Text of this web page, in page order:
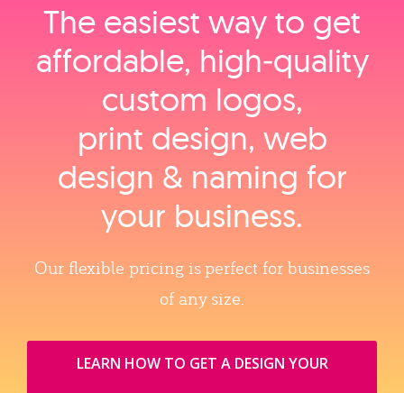
The easiest way to get
affordable, high‑quality
custom logos,
print design, web
design & naming for
your business.
Our flexible pricing is perfect for businesses
of any size.
LEARN HOW TO GET A DESIGN YOUR